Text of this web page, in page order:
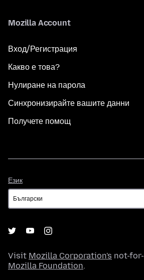
Mozilla Account
Вход/Регистрация
Какво е това?
Нулиране на парола
Синхронизирайте вашите данни
Получете помощ
Език
Visit Mozilla Corporation's not-
Mozilla Foundation.